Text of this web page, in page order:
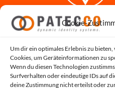
Cookie-
Um dir ein optimales Erlebnis zu
Cookies, um Geräteinformationen zu
Wenn du diesen Technologien
Surfverhalten oder eindeutige IDs auf
deine Zustimmung nicht erteilst oder
Impressum
Datenschutz für Bewerbungen
Cookie-Richtlinie
Hinweisgeber-Portal
Systemstatus